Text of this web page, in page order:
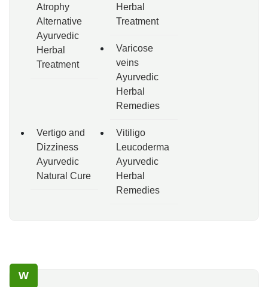
Atrophy
Alternative
Ayurvedic
Herbal
Treatment
Herbal
Treatment
Varicose
veins
Ayurvedic
Herbal
Remedies
Vertigo and
Dizziness
Ayurvedic
Natural Cure
Vitiligo
Leucoderma
Ayurvedic
Herbal
Remedies
W